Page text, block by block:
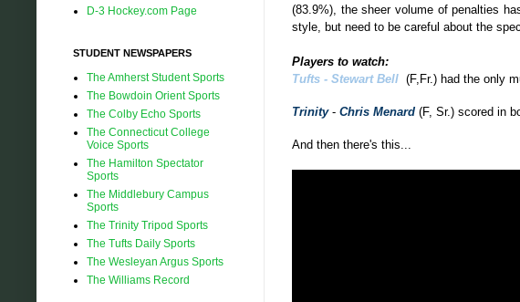
(83.9%), the sheer volume of penalties
style, but need to be careful about the
Players to watch:
Tufts - Stewart Bell (F,Fr.) had the only
Trinity - Chris Menard (F, Sr.) scored in
And then there's this...
D-3 Hockey.com Page
STUDENT NEWSPAPERS
The Amherst Student Sports
The Bowdoin Orient Sports
The Colby Echo Sports
The Connecticut College
Voice Sports
The Hamilton Spectator
Sports
The Middlebury Campus
Sports
The Trinity Tripod Sports
The Tufts Daily Sports
The Wesleyan Argus Sports
The Williams Record